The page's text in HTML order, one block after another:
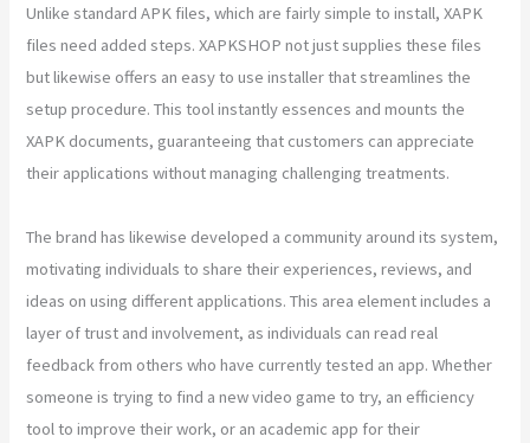
Unlike standard APK files, which are fairly simple to install, XAPK
files need added steps. XAPKSHOP not just supplies these files
but likewise offers an easy to use installer that streamlines the
setup procedure. This tool instantly essences and mounts the
XAPK documents, guaranteeing that customers can appreciate
their applications without managing challenging treatments.
The brand has likewise developed a community around its system,
motivating individuals to share their experiences, reviews, and
ideas on using different applications. This area element includes a
layer of trust and involvement, as individuals can read real
feedback from others who have currently tested an app. Whether
someone is trying to find a new video game to try, an efficiency
tool to improve their work, or an academic app for their